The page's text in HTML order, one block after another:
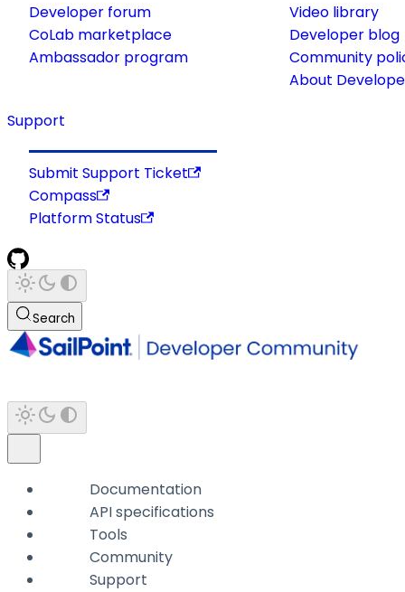
Developer forum
CoLab marketplace
Ambassador program
Video library
Developer blog
Community
About
Support
Submit Support Ticket
Compass
Platform Status
Search
Documentation
API specifications
Tools
Community
Support